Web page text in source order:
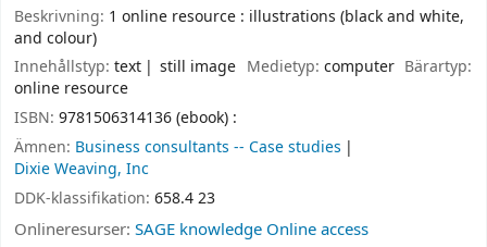
Beskrivning: 1 online resource : illustrations (black and white,
and colour)
Innehållstyp: text still image Medietyp: computer Bärartyp:
online resource
ISBN: 9781506314136 (ebook) :
Ämnen: Business consultants -- Case studies
Dixie Weaving, Inc
DDK-klassifikation: 658.4 23
Onlineresurser: SAGE knowledge Online access